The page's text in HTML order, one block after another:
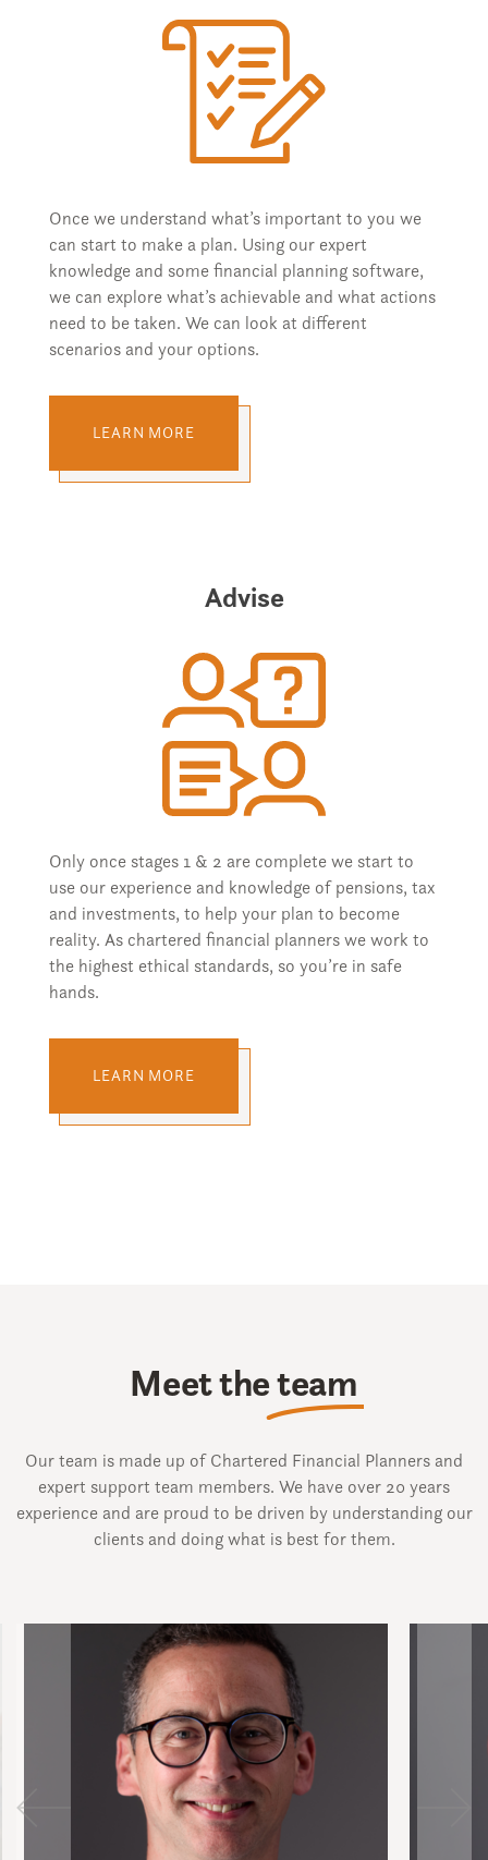
Once we understand what’s important to you we
can start to make a plan. Using our expert
knowledge and some financial planning software,
we can explore what’s achievable and what actions
need to be taken. We can look at different
scenarios and your options.
LEARN MORE
Advise
Only once stages 1 & 2 are complete we start to
use our experience and knowledge of pensions, tax
and investments, to help your plan to become
reality. As chartered financial planners we work to
the highest ethical standards, so you’re in safe
hands.
LEARN MORE
Meet theteam
Our team is made up of Chartered Financial Planners and
expert support team members. We have over 20 years
experience and are proud to be driven by understanding our
clients and doing what is best for them.